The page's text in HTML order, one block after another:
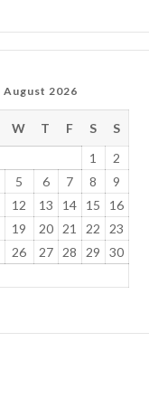
August 2026
W T F S
S
1
2
5 6 7 8
9
12 13 14 15
16
19 20 21 22
23
26 27 28 29
30